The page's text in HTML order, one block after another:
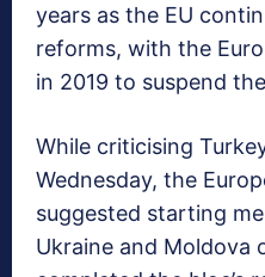
years as the EU
reforms, with the
in 2019 to suspend
While criticising
Wednesday, the
suggested starting
Ukraine and Moldova